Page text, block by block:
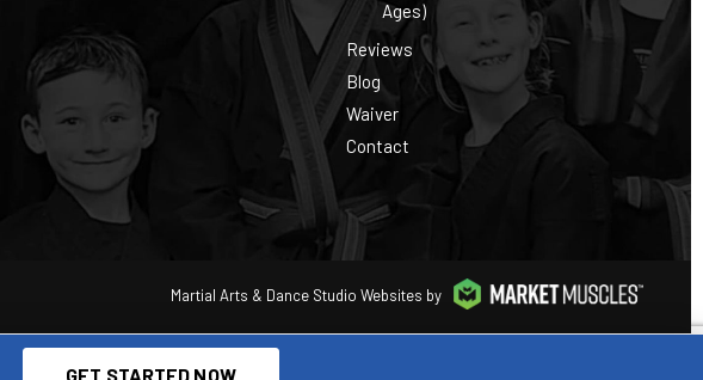
GET STARTED NOW
Ages)
Reviews
Blog
Waiver
Contact
Martial Arts & Dance Studio Websites by